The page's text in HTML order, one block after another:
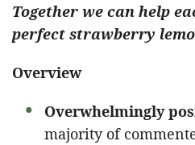
Together we can help
perfect strawberry
Overview
Overwhelmingly
majority of